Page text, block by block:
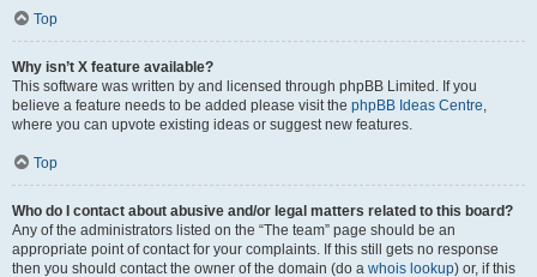
Top
Why isn’t X feature available?
This software was written by and licensed through phpBB Limited. If you
believe a feature needs to be added please visit the phpBB Ideas Centre,
where you can upvote existing ideas or suggest new features.
Top
Who do I contact about abusive and/or legal matters related to this board?
Any of the administrators listed on the “The team” page should be an
appropriate point of contact for your complaints. If this still gets no response
then you should contact the owner of the domain (do a whois lookup) or, if this